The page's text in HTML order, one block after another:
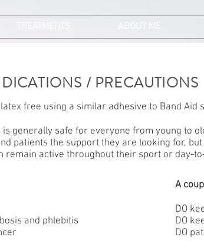
/ PRECAUTIONS
free using a similar adhesive to Band Aid
is generally safe for everyone from young to
patients the support they are looking for,
remain active throughout their sport or day-
and phlebitis
A
DO
DO
DO